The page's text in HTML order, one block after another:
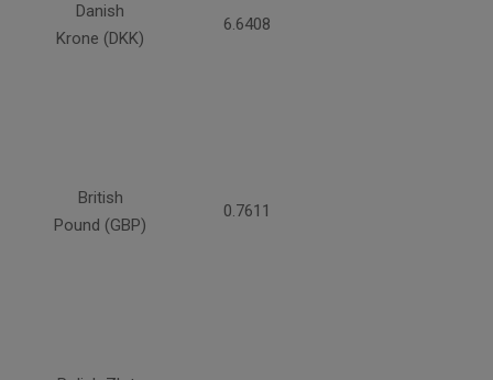
Danish
Krone (DKK)
6.6408
British
Pound (GBP)
0.7611